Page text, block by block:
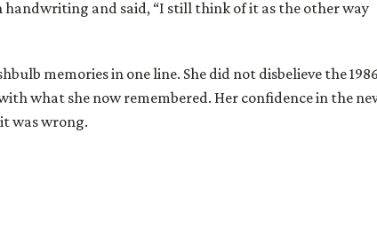
handwriting and said, “I still think of it as the other way
memories in one line. She did not disbelieve the 1986
what she now remembered. Her confidence in the
was wrong.